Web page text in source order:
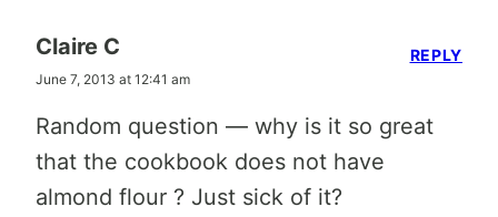
Claire C
June 7, 2013 at 12:41 am
Random question — why is it so great
that the cookbook does not have
almond flour ? Just sick of it?
REPLY